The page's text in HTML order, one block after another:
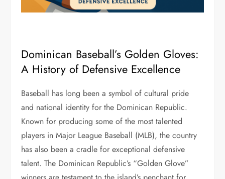
Dominican Baseball’s Golden Gloves:
A History of Defensive Excellence
Baseball has long been a symbol of cultural pride
and national identity for the Dominican Republic.
Known for producing some of the most talented
players in Major League Baseball (MLB), the country
has also been a cradle for exceptional defensive
talent. The Dominican Republic’s “Golden Glove”